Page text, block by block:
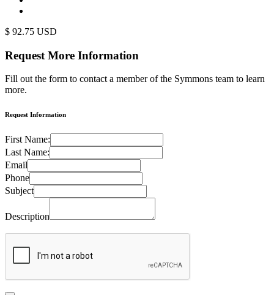
$ 92.75 USD
Request More Information
Fill out the form to contact a member of the Symmons team to learn
more.
Request Information
First Name:
Last Name:
Email
Phone
Subject
Description